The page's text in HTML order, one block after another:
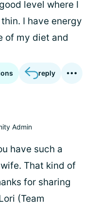
level where I
I have energy
of my diet and
reply
Admin
have such a
That kind of
for sharing
(Team